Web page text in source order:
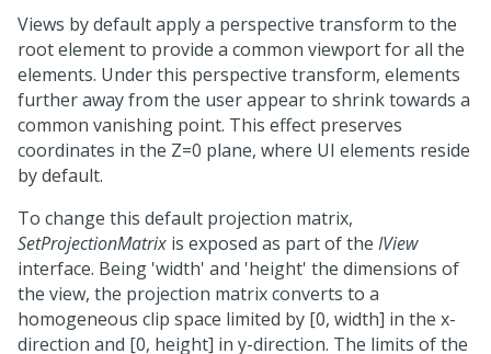
Views by default apply a perspective transform to the
root element to provide a common viewport for all the
elements. Under this perspective transform, elements
further away from the user appear to shrink towards a
common vanishing point. This effect preserves
coordinates in the Z=0 plane, where UI elements reside
by default.
To change this default projection matrix,
SetProjectionMatrix is exposed as part of the IView
interface. Being 'width' and 'height' the dimensions of
the view, the projection matrix converts to a
homogeneous clip space limited by [0, width] in the x-
direction and [0, height] in y-direction. The limits of the